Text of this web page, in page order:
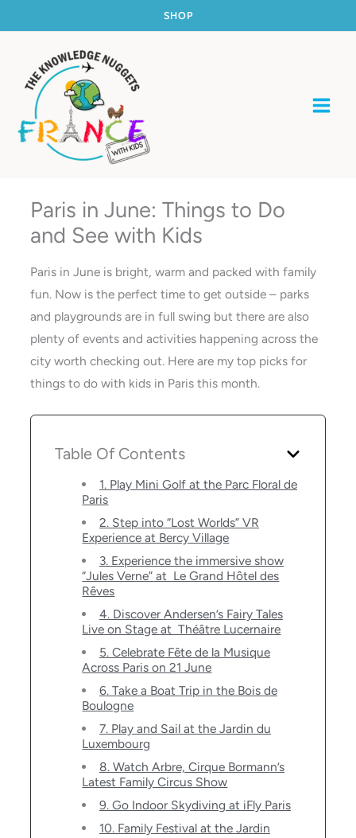
to
SHOP
Paris in June: Things to Do
and See with Kids
Paris in June is bright, warm and packed with family
fun. Now is the perfect time to get outside – parks
and playgrounds are in full swing but there are also
plenty of events and activities happening across the
city worth checking out. Here are my top picks for
things to do with kids in Paris this month.
Table Of Contents
1. Play Mini Golf at the Parc Floral de
Paris
2. Step into “Lost Worlds” VR
Experience at Bercy Village
3. Experience the immersive show
“Jules Verne” at Le Grand Hôtel des
Rêves
4. Discover Andersen’s Fairy Tales
Live on Stage at Théâtre Lucernaire
5. Celebrate Fête de la Musique
Across Paris on 21 June
6. Take a Boat Trip in the Bois de
Boulogne
7. Play and Sail at the Jardin du
Luxembourg
8. Watch Arbre, Cirque Bormann’s
Latest Family Circus Show
9. Go Indoor Skydiving at iFly Paris
10. Family Festival at the Jardin